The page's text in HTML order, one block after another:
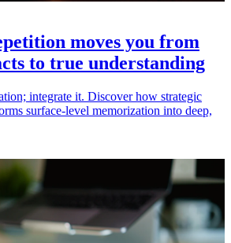
moves you from
to true understanding
integrate it. Discover how strategic
surface-level memorization into deep,